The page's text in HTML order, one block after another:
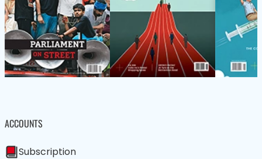
ACCOUNTS
Subscription